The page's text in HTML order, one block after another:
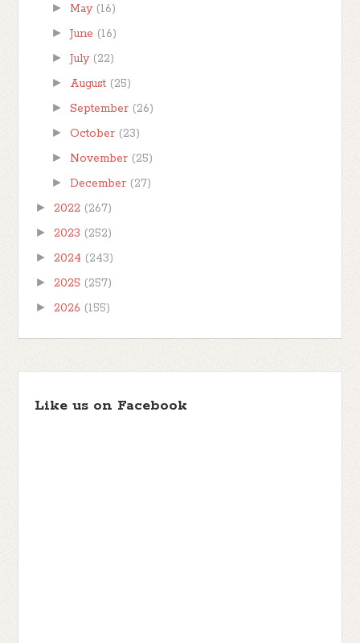
► May (16)
► June (16)
► July (22)
► August (25)
► September (26)
► October (23)
► November (25)
► December (27)
► 2022 (267)
► 2023 (252)
► 2024 (243)
► 2025 (257)
► 2026 (155)
Like us on Facebook